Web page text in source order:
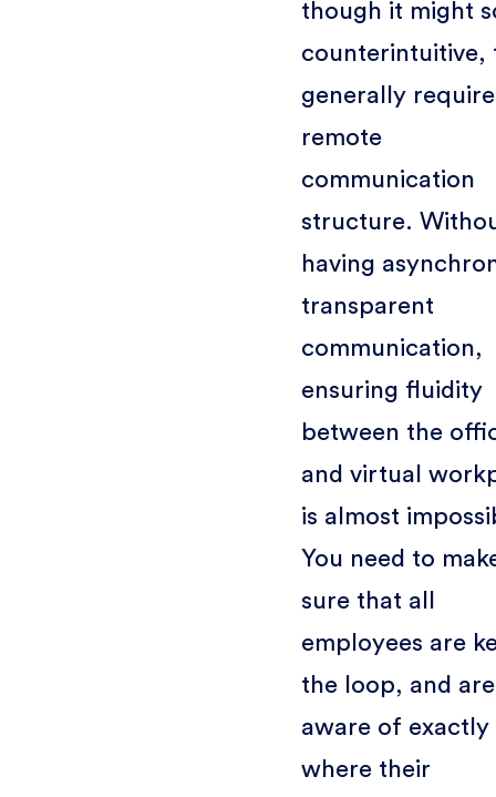
though it might
counterintuitive,
generally
remote
communication
structure.
having
transparent
communication,
ensuring fluidity
between the
and virtual
is almost
You need to
sure that all
employees are
the loop, and are
aware of exactly
where their